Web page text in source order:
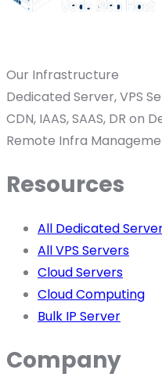
Our Infrastructure
Dedicated Server, VPS
CDN, IAAS, SAAS, DR on
Remote Infra
Resources
All Dedicated
All VPS Servers
Cloud Servers
Cloud Computing
Bulk IP Server
Company